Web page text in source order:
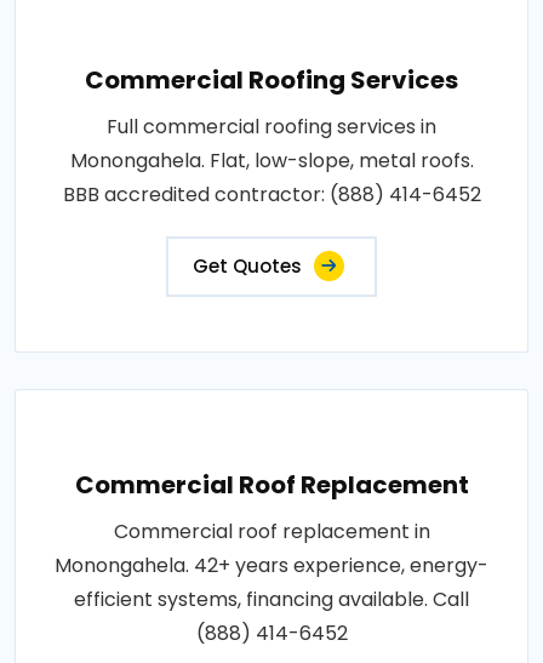
Commercial Roofing Services
Full commercial roofing services in
Monongahela. Flat, low-slope, metal roofs.
BBB accredited contractor: (888) 414-6452
Get Quotes
Commercial Roof Replacement
Commercial roof replacement in
Monongahela. 42+ years experience, energy-
efficient systems, financing available. Call
(888) 414-6452